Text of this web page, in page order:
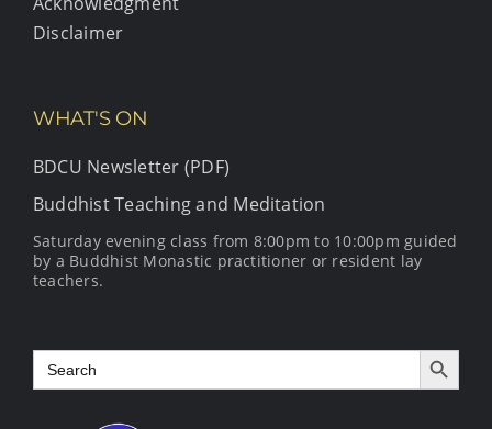
Disclaimer
WHAT'S ON
BDCU Newsletter (PDF)
Buddhist Teaching and Meditation
Saturday evening class from 8:00pm to 10:00pm guided
by a Buddhist Monastic practitioner or resident lay
teachers.
Search
for:
Search Button